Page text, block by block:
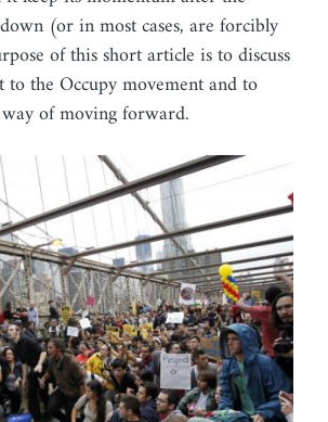
(or in most cases, are forcibly
of this short article is to discuss
the Occupy movement and to
way of moving forward.